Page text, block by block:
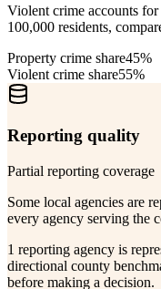
Violent crime accounts
100,000 residents,
Property crime share45%
Violent crime share55%
Reporting quality
Partial reporting coverage
Some local agencies are
every agency serving the
1 reporting agency is
directional county
before making a decision.